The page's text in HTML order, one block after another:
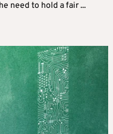
need to hold a fair ...